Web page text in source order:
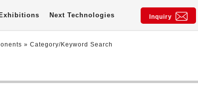
Next Technologies Inquiry
» Category/Keyword Search